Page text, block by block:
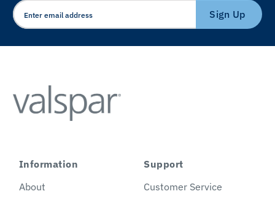
Sign Up
Information
About
Support
Customer Service